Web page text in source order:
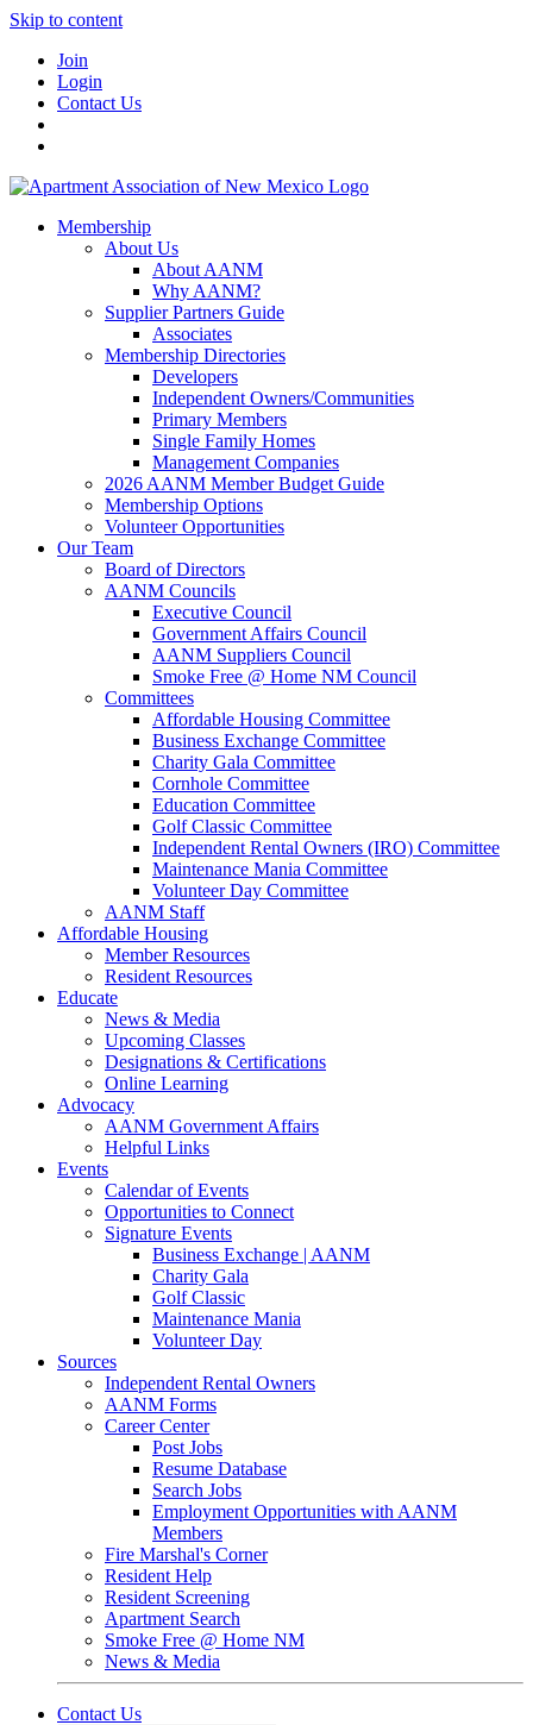
Skip to content
Join
Login
Contact Us
Membership
About Us
About AANM
Why AANM?
Supplier Partners Guide
Associates
Membership Directories
Developers
Independent Owners/Communities
Primary Members
Single Family Homes
Management Companies
2026 AANM Member Budget Guide
Membership Options
Volunteer Opportunities
Our Team
Board of Directors
AANM Councils
Executive Council
Government Affairs Council
AANM Suppliers Council
Smoke Free @ Home NM Council
Committees
Affordable Housing Committee
Business Exchange Committee
Charity Gala Committee
Cornhole Committee
Education Committee
Golf Classic Committee
Independent Rental Owners (IRO) Committee
Maintenance Mania Committee
Volunteer Day Committee
AANM Staff
Affordable Housing
Member Resources
Resident Resources
Educate
News & Media
Upcoming Classes
Designations & Certifications
Online Learning
Advocacy
AANM Government Affairs
Helpful Links
Events
Calendar of Events
Opportunities to Connect
Signature Events
Business Exchange | AANM
Charity Gala
Golf Classic
Maintenance Mania
Volunteer Day
Sources
Independent Rental Owners
AANM Forms
Career Center
Post Jobs
Resume Database
Search Jobs
Employment Opportunities with AANM
Members
Fire Marshal's Corner
Resident Help
Resident Screening
Apartment Search
Smoke Free @ Home NM
News & Media
Contact Us